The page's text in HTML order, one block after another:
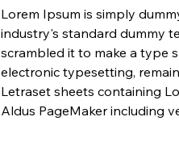
Lorem Ipsum is simply
industry's standard dummy
scrambled it to make a type
electronic typesetting,
Letraset sheets containing
Aldus PageMaker including